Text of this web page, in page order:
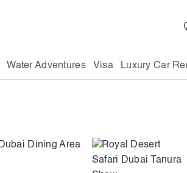
Water Adventures Visa Luxury Car